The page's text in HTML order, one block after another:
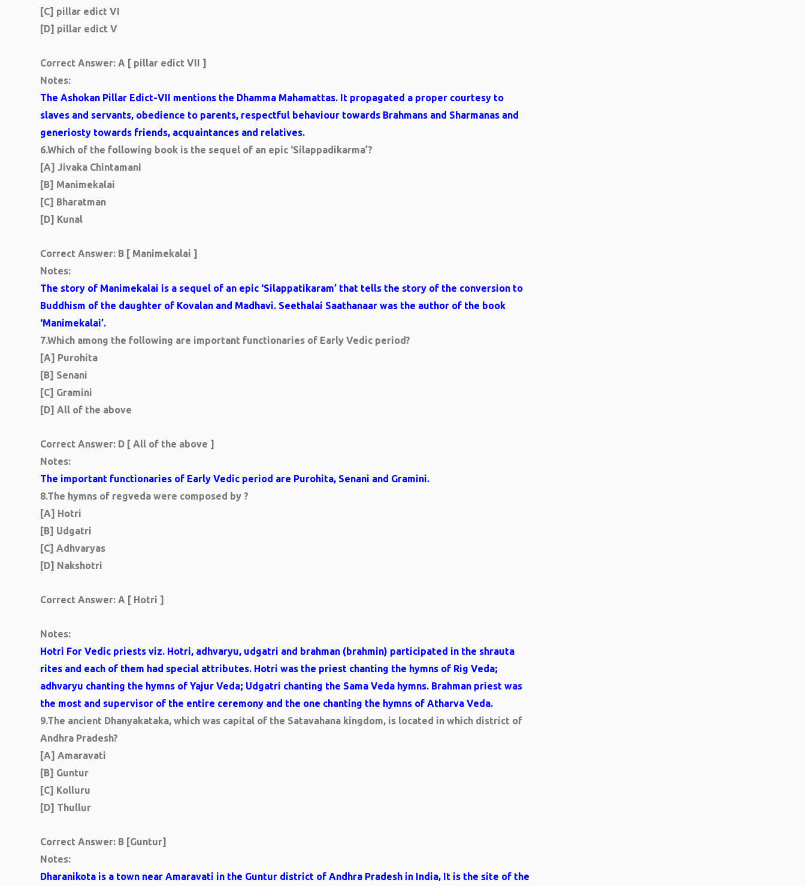
[C] pillar edict VI
[D] pillar edict V
Correct Answer: A [ pillar edict VII ]
Notes:
The Ashokan Pillar Edict-VII mentions the Dhamma Mahamattas. It propagated a proper courtesy to
slaves and servants, obedience to parents, respectful behaviour towards Brahmans and Sharmanas and
generiosty towards friends, acquaintances and relatives.
6.Which of the following book is the sequel of an epic ‘Silappadikarma’?
[A] Jivaka Chintamani
[B] Manimekalai
[C] Bharatman
[D] Kunal
Correct Answer: B [ Manimekalai ]
Notes:
The story of Manimekalai is a sequel of an epic ‘Silappatikaram’ that tells the story of the conversion to
Buddhism of the daughter of Kovalan and Madhavi. Seethalai Saathanaar was the author of the book
‘Manimekalai’.
7.Which among the following are important functionaries of Early Vedic period?
[A] Purohita
[B] Senani
[C] Gramini
[D] All of the above
Correct Answer: D [ All of the above ]
Notes:
The important functionaries of Early Vedic period are Purohita, Senani and Gramini.
8.The hymns of regveda were composed by ?
[A] Hotri
[B] Udgatri
[C] Adhvaryas
[D] Nakshotri
Correct Answer: A [ Hotri ]
Notes:
Hotri For Vedic priests viz. Hotri, adhvaryu, udgatri and brahman (brahmin) participated in the shrauta
rites and each of them had special attributes. Hotri was the priest chanting the hymns of Rig Veda;
adhvaryu chanting the hymns of Yajur Veda; Udgatri chanting the Sama Veda hymns. Brahman priest was
the most and supervisor of the entire ceremony and the one chanting the hymns of Atharva Veda.
9.The ancient Dhanyakataka, which was capital of the Satavahana kingdom, is located in which district of
Andhra Pradesh?
[A] Amaravati
[B] Guntur
[C] Kolluru
[D] Thullur
Correct Answer: B [Guntur]
Notes:
Dharanikota is a town near Amaravati in the Guntur district of Andhra Pradesh in India, It is the site of the